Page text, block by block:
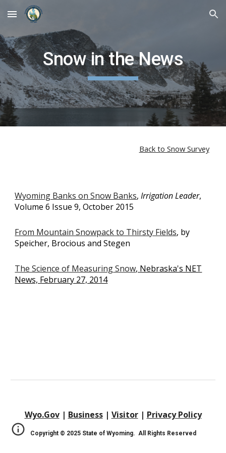
Skip to main content Skip to navigation
Snow in the News
Back to Snow Survey
Wyoming Banks on Snow Banks,Irrigation Leader,
Volume 6 Issue 9, October 2015
From Mountain Snowpack to Thirsty Fields, by
Speicher, Brocious and Stegen
The Science of Measuring Snow, Nebraska's NET
News, February 27, 2014
Wyo.Gov| Business| Visitor| Privacy Policy
Copyright © 2025State of Wyoming. All Rights Reserved